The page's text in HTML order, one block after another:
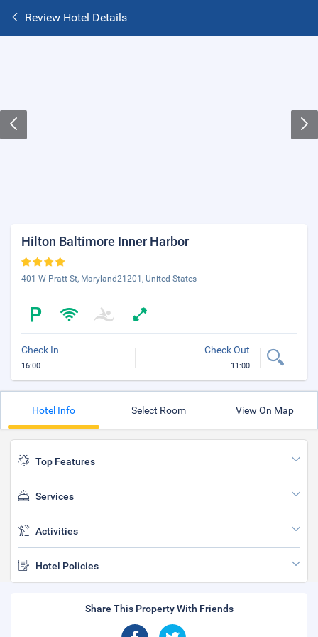
Review Hotel Details
Hilton Baltimore Inner Harbor
401 W Pratt St, Maryland21201, United States
Check In
16:00
Check Out
11:00
Hotel Info Select Room View On Map
Top Features
Services
Activities
Hotel Policies
Share This Property With Friends